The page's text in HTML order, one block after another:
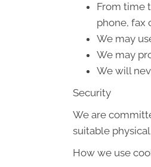
From time
phone, fax
We may
We may
We will
Security
We are
suitable
How we use